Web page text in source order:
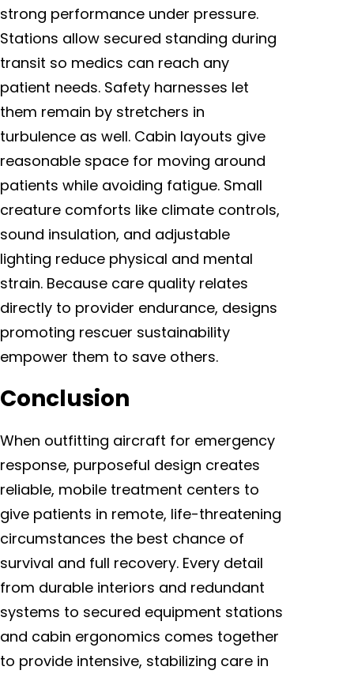
strong performance under pressure.
Stations allow secured standing during
transit so medics can reach any
patient needs. Safety harnesses let
them remain by stretchers in
turbulence as well. Cabin layouts give
reasonable space for moving around
patients while avoiding fatigue. Small
creature comforts like climate controls,
sound insulation, and adjustable
lighting reduce physical and mental
strain. Because care quality relates
directly to provider endurance, designs
promoting rescuer sustainability
empower them to save others.
Conclusion
When outfitting aircraft for emergency
response, purposeful design creates
reliable, mobile treatment centers to
give patients in remote, life-threatening
circumstances the best chance of
survival and full recovery. Every detail
from durable interiors and redundant
systems to secured equipment stations
and cabin ergonomics comes together
to provide intensive, stabilizing care in